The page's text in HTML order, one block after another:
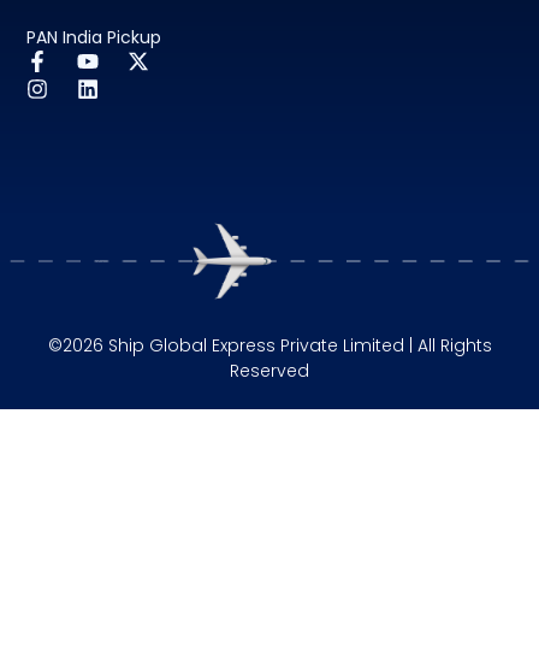
PAN India Pickup
©2026 Ship Global Express Private Limited | All Rights
Reserved